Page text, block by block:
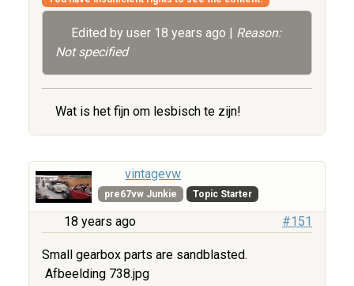
Edited by user 18 years ago
Reason:
Not specified
Wat is het fijn om lesbisch te zijn!
vintagevw
pre67vw Junkie Topic Starter
18 years ago #151
Small gearbox parts are sandblasted.
Afbeelding 738.jpg